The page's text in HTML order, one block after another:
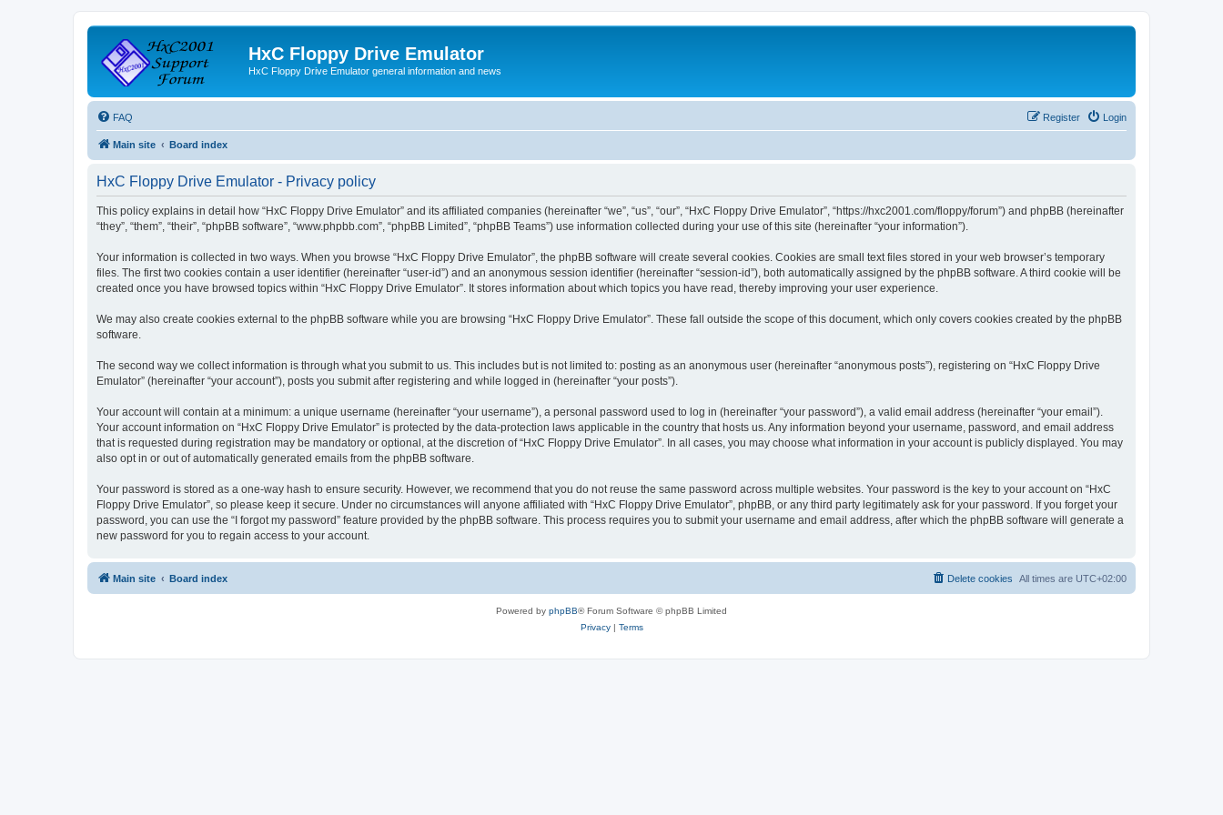
HxC Floppy Drive Emulator
HxC Floppy Drive Emulator general information and news
FAQ Login
Register
Main site Board index
HxC Floppy Drive Emulator - Privacy policy
This policy explains in detail how “HxC Floppy Drive Emulator” and its affiliated companies (hereinafter “we”, “us”, “our”, “HxC Floppy Drive Emulator”, “https://hxc2001.com/floppy/forum”) and phpBB (hereinafter
“they”, “them”, “their”, “phpBB software”, “www.phpbb.com”, “phpBB Limited”, “phpBB Teams”) use information collected during your use of this site (hereinafter “your information”).
Your information is collected in two ways. When you browse “HxC Floppy Drive Emulator”, the phpBB software will create several cookies. Cookies are small text files stored in your web browser’s temporary
files. The first two cookies contain a user identifier (hereinafter “user-id”) and an anonymous session identifier (hereinafter “session-id”), both automatically assigned by the phpBB software. A third cookie will be
created once you have browsed topics within “HxC Floppy Drive Emulator”. It stores information about which topics you have read, thereby improving your user experience.
We may also create cookies external to the phpBB software while you are browsing “HxC Floppy Drive Emulator”. These fall outside the scope of this document, which only covers cookies created by the phpBB
software.
The second way we collect information is through what you submit to us. This includes but is not limited to: posting as an anonymous user (hereinafter “anonymous posts”), registering on “HxC Floppy Drive
Emulator” (hereinafter “your account”), posts you submit after registering and while logged in (hereinafter “your posts”).
Your account will contain at a minimum: a unique username (hereinafter “your username”), a personal password used to log in (hereinafter “your password”), a valid email address (hereinafter “your email”).
Your account information on “HxC Floppy Drive Emulator” is protected by the data-protection laws applicable in the country that hosts us. Any information beyond your username, password, and email address
that is requested during registration may be mandatory or optional, at the discretion of “HxC Floppy Drive Emulator”. In all cases, you may choose what information in your account is publicly displayed. You may
also opt in or out of automatically generated emails from the phpBB software.
Your password is stored as a one-way hash to ensure security. However, we recommend that you do not reuse the same password across multiple websites. Your password is the key to your account on “HxC
Floppy Drive Emulator”, so please keep it secure. Under no circumstances will anyone affiliated with “HxC Floppy Drive Emulator”, phpBB, or any third party legitimately ask for your password. If you forget your
password, you can use the “I forgot my password” feature provided by the phpBB software. This process requires you to submit your username and email address, after which the phpBB software will generate a
new password for you to regain access to your account.
Main site Board index All times are UTC+02:00
Delete cookies
Powered by phpBB® Forum Software © phpBB Limited
Privacy| Terms